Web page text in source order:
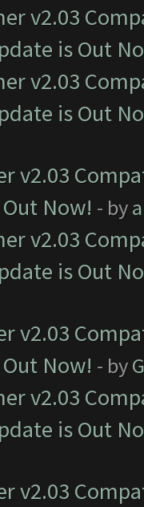
v2.03
is Out
v2.03
is Out
v2.03
Now! - by
v2.03
is Out
v2.03
Now! - by
v2.03
is Out
v2.03